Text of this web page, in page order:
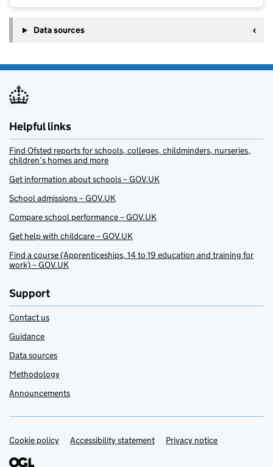
Data sources
Helpful links
Find Ofsted reports for schools, colleges, childminders, nurseries,
children’s homes and more
Get information about schools – GOV.UK
School admissions – GOV.UK
Compare school performance – GOV.UK
Get help with childcare – GOV.UK
Find a course (Apprenticeships, 14 to 19 education and training for
work) – GOV.UK
Support
Contact us
Guidance
Data sources
Methodology
Announcements
Support links
Cookie policy Accessibility statement Privacy notice